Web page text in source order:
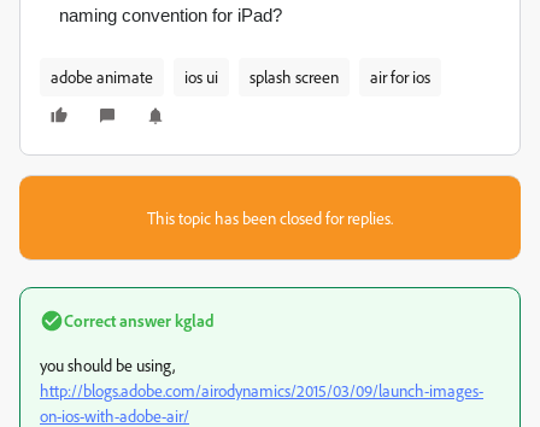
naming convention for iPad?
adobe animate ios ui splash screen air for ios
This topic has been closed for replies.
Correct answerkglad
you should be using,
http://blogs.adobe.com/airodynamics/2015/03/09/launch-images-
on-ios-with-adobe-air/